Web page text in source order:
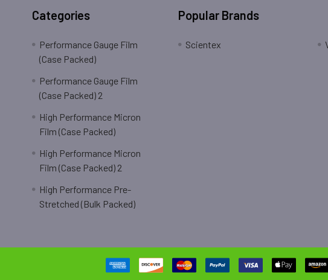
Categories
Performance Gauge Film
(Case Packed)
Performance Gauge Film
(Case Packed) 2
High Performance Micron
Film (Case Packed)
High Performance Micron
Film (Case Packed) 2
High Performance Pre-
Stretched (Bulk Packed)
Popular Brands
Scientex